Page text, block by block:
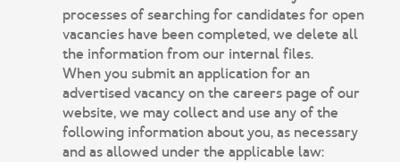
processes of searching for candidates for open
vacancies have been completed, we delete all
the information from our internal files.
When you submit an application for an
advertised vacancy on the careers page of our
website, we may collect and use any of the
following information about you, as necessary
and as allowed under the applicable law: